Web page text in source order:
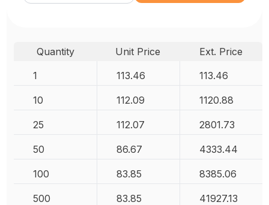
Quantity Unit Price
Ext. Price
1
113.46 113.46
10 112.09 1120.88
25 112.07 2801.73
50 86.67 4333.44
100 83.85 8385.06
500 83.85 41927.13